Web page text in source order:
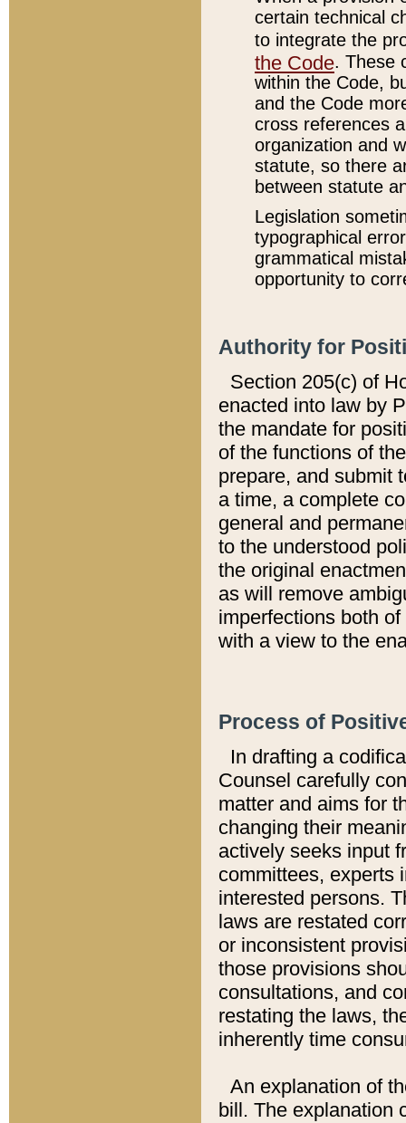
certain technical
to integrate the
the Code. These
within the Code,
and the Code
cross references
organization and
statute, so there
between statute
Legislation
typographical
grammatical
opportunity to
Authority for
Section 205(c) of
enacted into law by
the mandate for
of the functions of
prepare, and submit
a time, a complete
general and
to the understood
the original
as will remove
imperfections both
with a view to the
Process of
In drafting a
Counsel carefully
matter and aims for
changing their
actively seeks input
committees, experts
interested persons.
laws are restated
or inconsistent
those provisions
consultations, and
restating the laws,
inherently time
An explanation of
bill. The explanation